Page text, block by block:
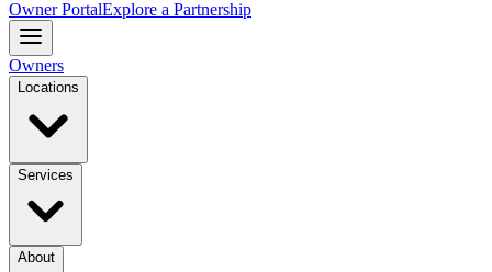
Owner PortalExplore a Partnership
Owners
Locations
Services
About